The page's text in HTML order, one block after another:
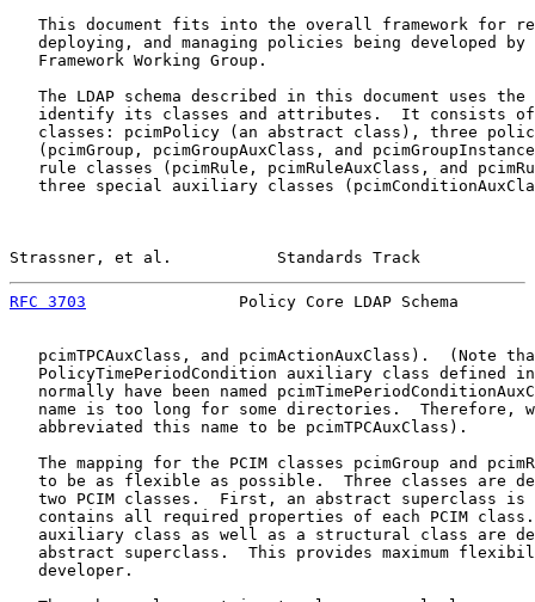
This document fits into the overall framework for
deploying, and managing policies being developed by
   Framework Working Group.
The LDAP schema described in this document uses the
identify its classes and attributes.  It consists
classes: pcimPolicy (an abstract class), three
(pcimGroup, pcimGroupAuxClass, and
rule classes (pcimRule, pcimRuleAuxClass, and
three special auxiliary classes
Strassner, et al.           Standards Track
RFC 3703
Policy Core LDAP Schema
pcimTPCAuxClass, and pcimActionAuxClass).  (Note
PolicyTimePeriodCondition auxiliary class defined
normally have been named
name is too long for some directories.  Therefore,
   abbreviated this name to be pcimTPCAuxClass).
The mapping for the PCIM classes pcimGroup and
to be as flexible as possible.  Three classes are
two PCIM classes.  First, an abstract superclass is
contains all required properties of each PCIM
auxiliary class as well as a structural class are
abstract superclass.  This provides maximum
   developer.